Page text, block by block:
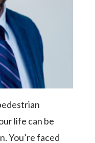
life can be
You’re faced